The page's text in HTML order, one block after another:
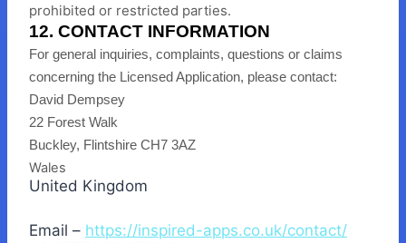
prohibited or restricted parties.
12. CONTACT INFORMATION
For general inquiries, complaints, questions or claims
concerning the Licensed Application, please contact:
David Dempsey
22 Forest Walk
Buckley, Flintshire CH7 3AZ
Wales
United Kingdom
Email – https://inspired-apps.co.uk/contact/